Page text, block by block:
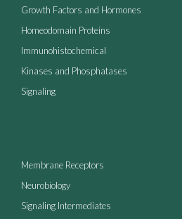
Growth Factors and Hormones
Homeodomain Proteins
Immunohistochemical
Kinases and Phosphatases
Signaling
Membrane Receptors
Neurobiology
Signaling Intermediates